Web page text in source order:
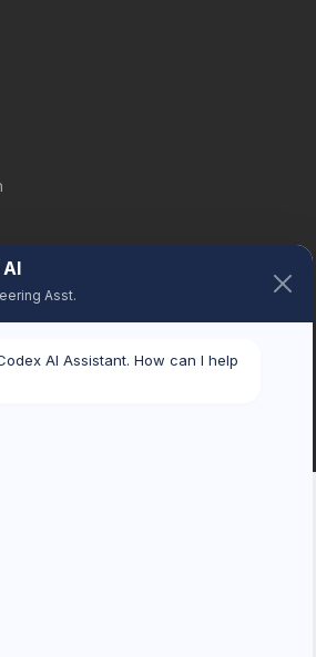
reserved.
Asst.
AI Assistant. How can I help